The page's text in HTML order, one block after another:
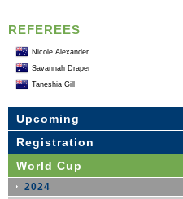
REFEREES
Nicole Alexander
Savannah Draper
Taneshia Gill
Upcoming
Registration
World Cup
2024